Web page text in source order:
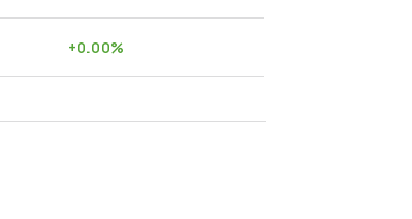
+0.00%